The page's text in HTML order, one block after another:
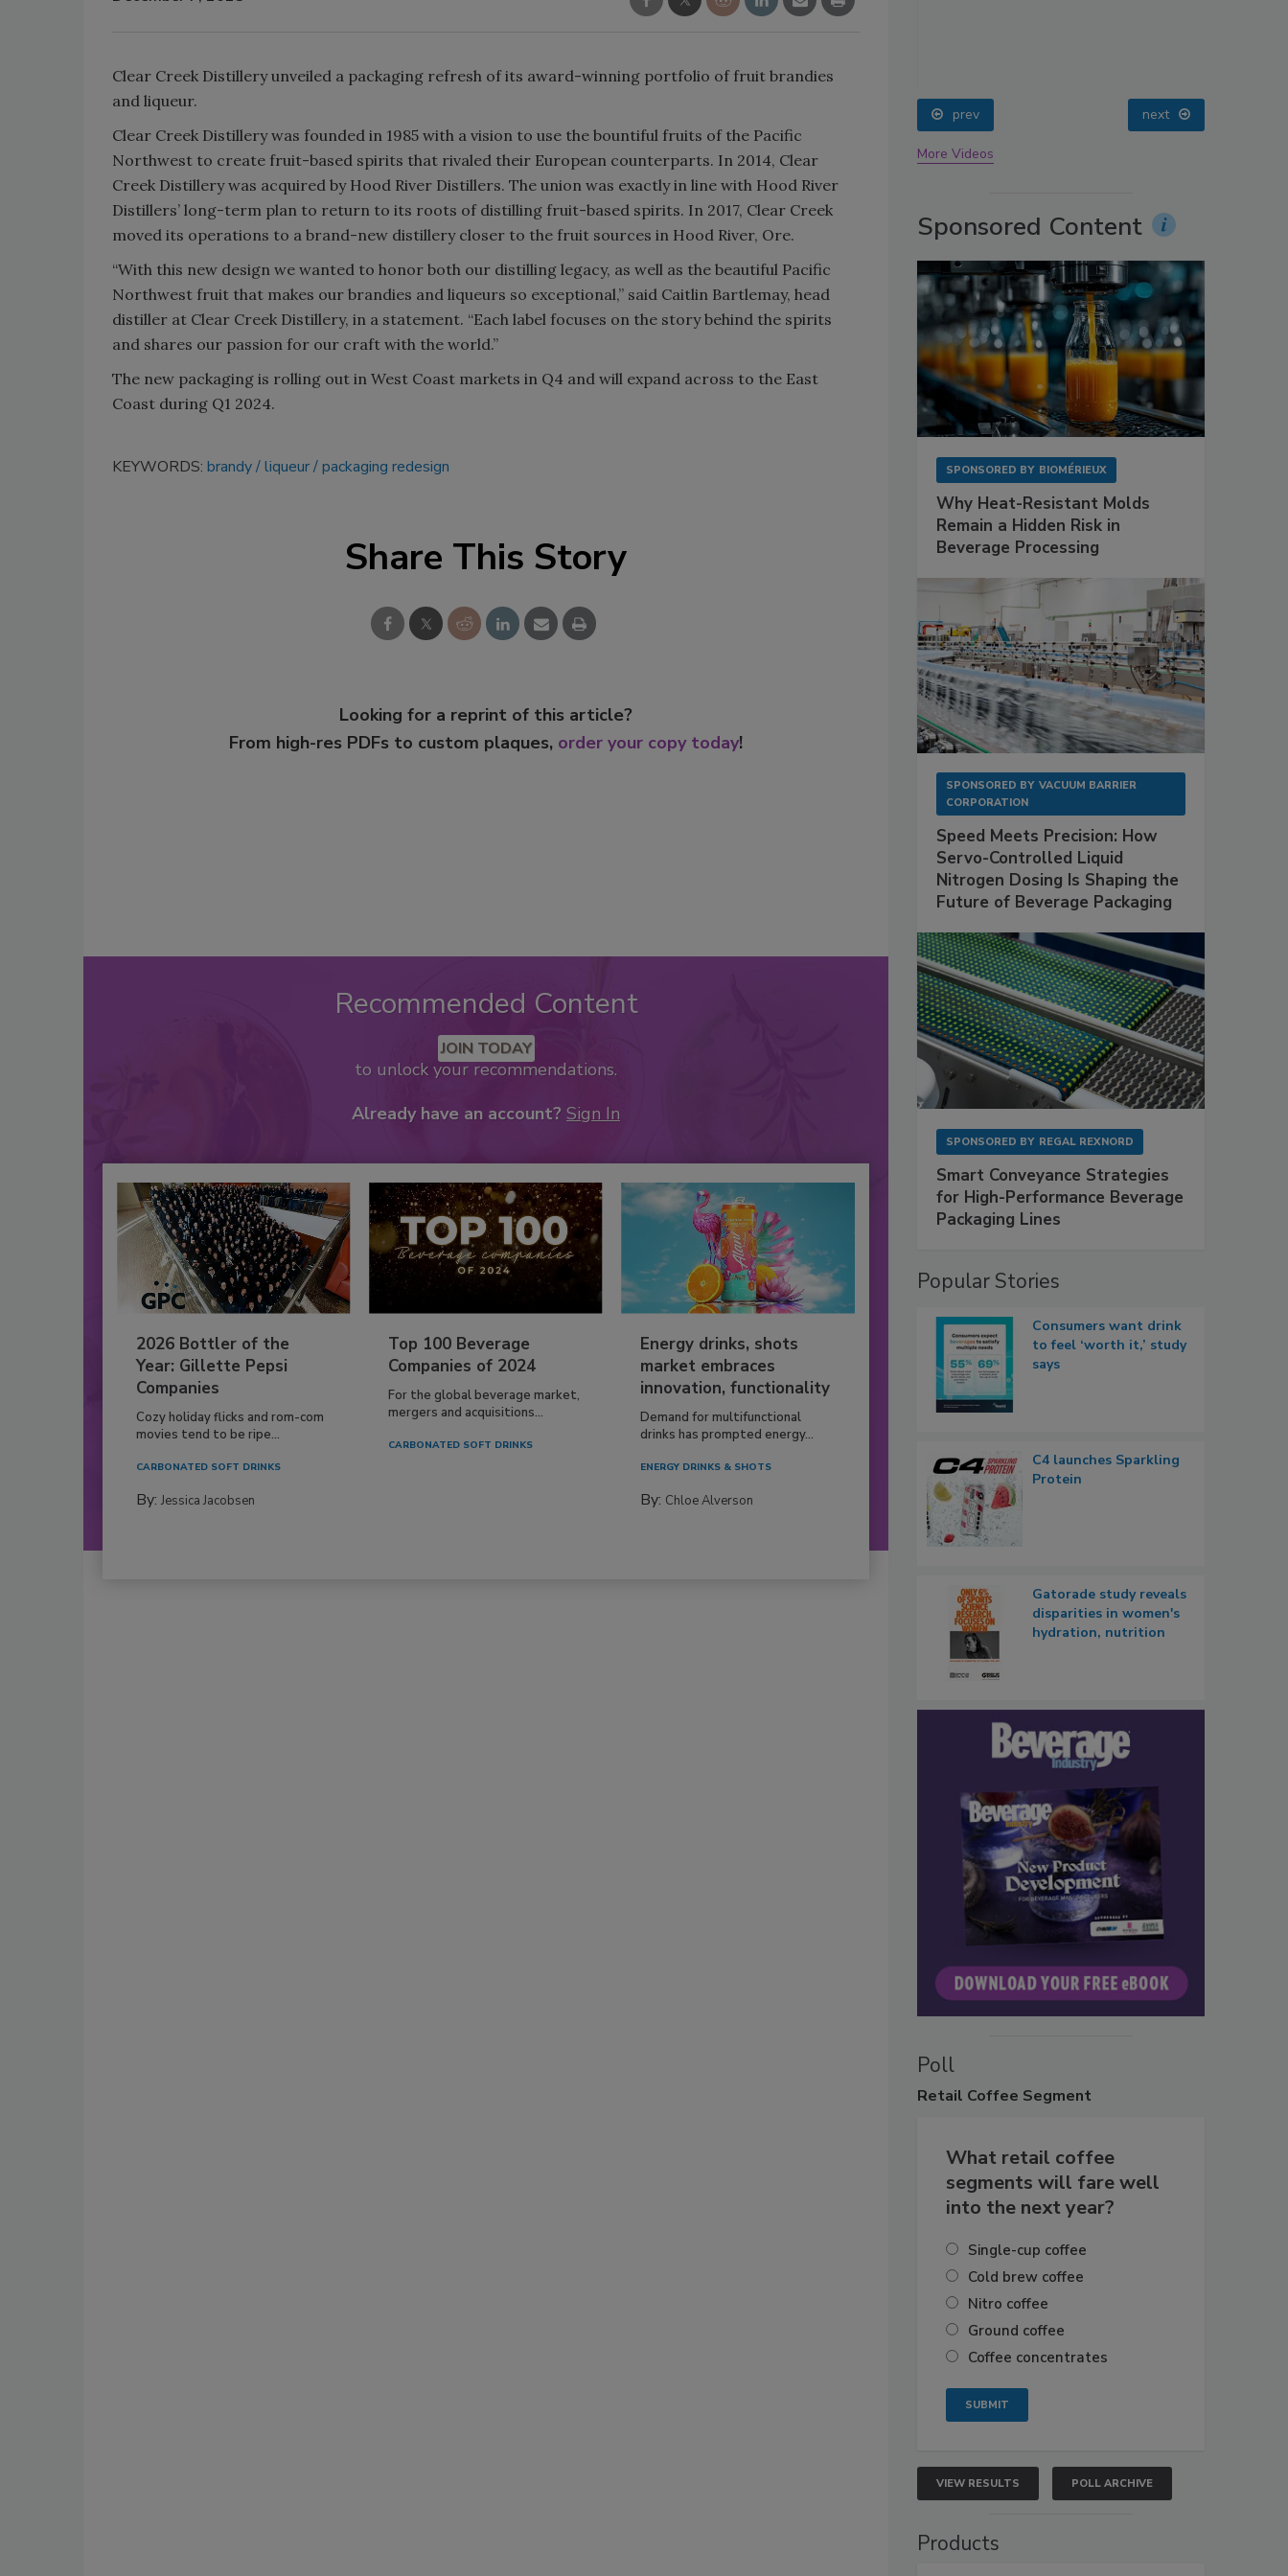
Clear Creek Distillery unveiled a packaging refresh of its award-winning portfolio of fruit brandies
and liqueur.
Clear Creek Distillery was founded in 1985 with a vision to use the bountiful fruits of the Pacific
Northwest to create fruit-based spirits that rivaled their European counterparts. In 2014, Clear
Creek Distillery was acquired by Hood River Distillers. The union was exactly in line with Hood River
Distillers’ long-term plan to return to its roots of distilling fruit-based spirits. In 2017, Clear Creek
moved its operations to a brand-new distillery closer to the fruit sources in Hood River, Ore.
“With this new design we wanted to honor both our distilling legacy, as well as the beautiful Pacific
Northwest fruit that makes our brandies and liqueurs so exceptional,” said Caitlin Bartlemay, head
distiller at Clear Creek Distillery, in a statement. “Each label focuses on the story behind the spirits
and shares our passion for our craft with the world.”
The new packaging is rolling out in West Coast markets in Q4 and will expand across to the East
Coast during Q1 2024.
KEYWORDS: brandy liqueur packaging redesign
Share This Story
Looking for a reprint of this article?
From high-res PDFs to custom plaques, order your copy today!
Recommended Content
JOIN TODAY
to unlock your recommendations.
Already have an account? Sign In
2026 Bottler of the
Year: Gillette Pepsi
Companies
Cozy holiday flicks and rom-com
movies tend to be ripe...
CARBONATED SOFT DRINKS
By: Jessica Jacobsen
Top 100 Beverage
Companies of 2024
For the global beverage market,
mergers and acquisitions...
CARBONATED SOFT DRINKS
Energy drinks, shots
market embraces
innovation, functionality
Demand for multifunctional
drinks has prompted energy...
ENERGY DRINKS & SHOTS
By: Chloe Alverson
prev next
More Videos
Sponsored Content
SPONSORED BY BIOMÉRIEUX
Why Heat-Resistant Molds
Remain a Hidden Risk in
Beverage Processing
SPONSORED BY VACUUM BARRIER
CORPORATION
Speed Meets Precision: How
Servo-Controlled Liquid
Nitrogen Dosing Is Shaping the
Future of Beverage Packaging
SPONSORED BY REGAL REXNORD
Smart Conveyance Strategies
for High-Performance Beverage
Packaging Lines
Popular Stories
Consumers want drink
to feel ‘worth it,’ study
says
C4 launches Sparkling
Protein
Gatorade study reveals
disparities in women's
hydration, nutrition
Poll
Retail Coffee Segment
What retail coffee
segments will fare well
into the next year?
Single-cup coffee
Cold brew coffee
Nitro coffee
Ground coffee
Coffee concentrates
VIEW RESULTS POLL ARCHIVE
Products